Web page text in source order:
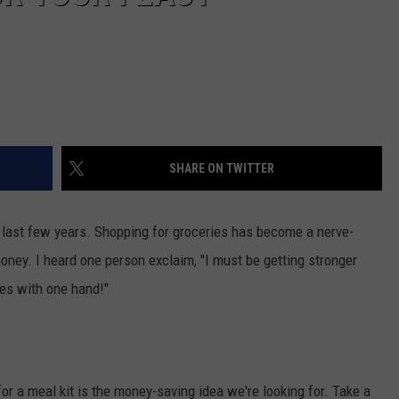
SHARE ON TWITTER
few years. Shopping for groceries has become a nerve-
I heard one person exclaim, "I must be getting stronger
with one hand!"
a meal kit is the money-saving idea we're looking for. Take a